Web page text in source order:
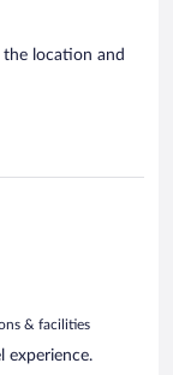
the location and
& facilities
experience.